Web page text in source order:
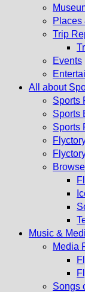
Places
Trip
Events
All about
Sports
Sports
Sports
Music &
Media
Songs